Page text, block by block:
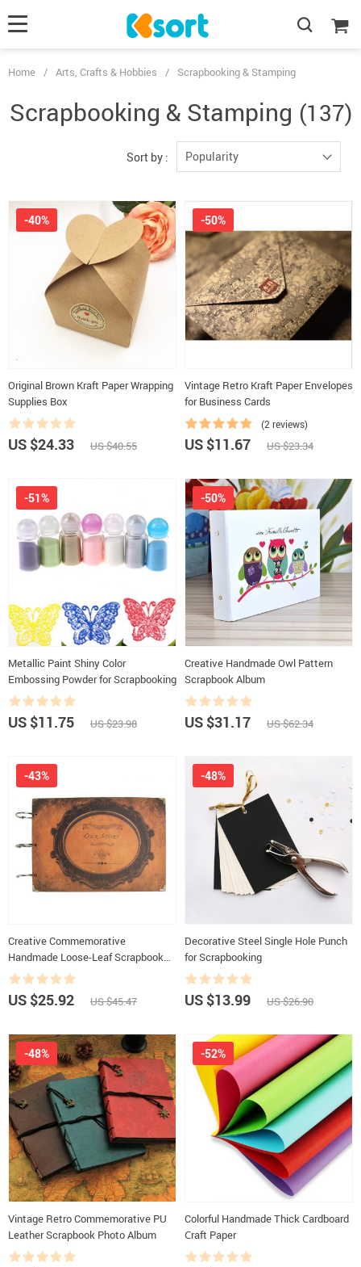
Home / Arts, Crafts & Hobbies / Scrapbooking & Stamping
Scrapbooking & Stamping (137)
Sort by : Popularity
Original Brown Kraft Paper Wrapping
Supplies Box
-40%
US $24.33 US $40.55
Vintage Retro Kraft Paper Envelopes
for Business Cards
(2 reviews)
-50%
US $11.67 US $23.34
Metallic Paint Shiny Color
Embossing Powder for Scrapbooking
-51%
US $11.75 US $23.98
Creative Handmade Owl Pattern
Scrapbook Album
-50%
US $31.17 US $62.34
Creative Commemorative
Handmade Loose-Leaf Scrapbook
Photo Album
-43%
US $25.92 US $45.47
Decorative Steel Single Hole Punch
for Scrapbooking
-48%
US $13.99 US $26.90
Vintage Retro Commemorative PU
Leather Scrapbook Photo Album
-48%
Colorful Handmade Thick Сardboard
Сraft Paper
-52%